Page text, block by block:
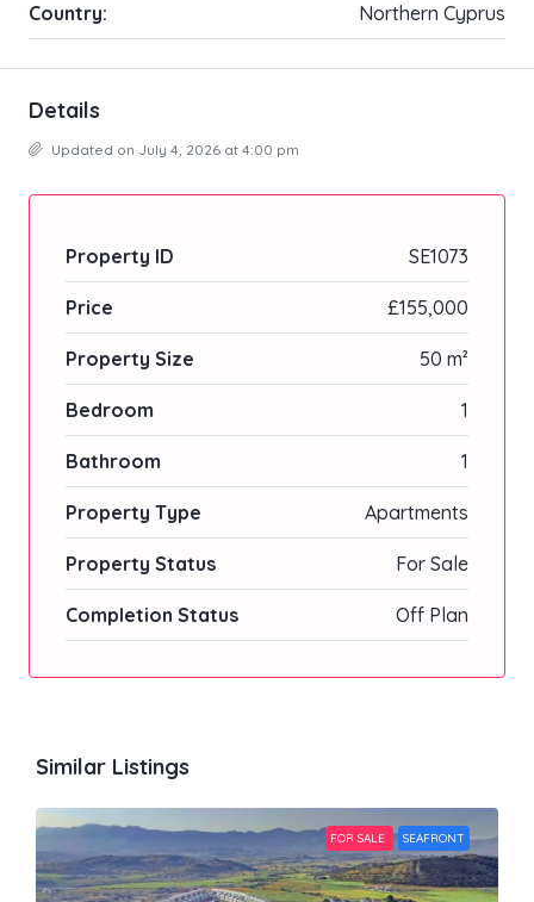
Country: Northern Cyprus
Details
Updated on July 4, 2026 at 4:00 pm
Property ID SE1073
Price £155,000
Property Size 50 m²
Bedroom 1
Bathroom 1
Property Type Apartments
Property Status For Sale
Completion Status Off Plan
Similar Listings
FOR SALE SEAFRONT